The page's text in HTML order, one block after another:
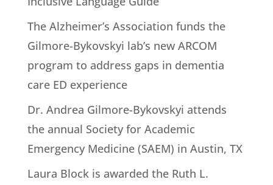
The Alzheimer’s Association funds the
Gilmore-Bykovskyi lab’s new ARCOM
program to address gaps in dementia
care ED experience
Dr. Andrea Gilmore-Bykovskyi attends
the annual Society for Academic
Emergency Medicine (SAEM) in Austin, TX
Laura Block is awarded the Ruth L.